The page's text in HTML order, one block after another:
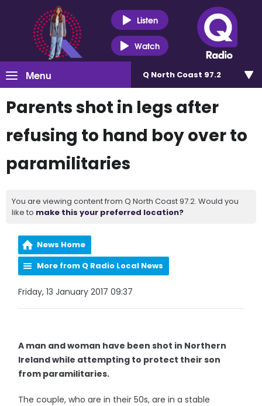
Listen
Watch
Menu Q North Coast 97.2
Parents shot in legs after
refusing to hand boy over to
paramilitaries
You are viewing content from Q North Coast 97.2. Would you
like to make this your preferred location?
News Home
More from Q Radio Local News
Friday, 13 January 2017 09:37
A man and woman have been shot in Northern
Ireland while attempting to protect their son
from paramilitaries.
The couple, who are in their 50s, are in a stable